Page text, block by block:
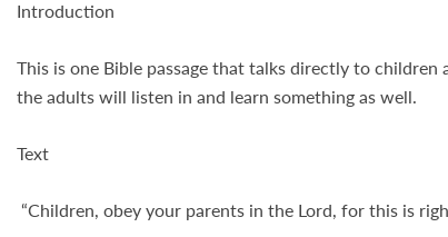
Introduction
This is one Bible passage that talks directly to
the adults will listen in and learn something as well.
Text
“Children, obey your parents in the Lord, for this is